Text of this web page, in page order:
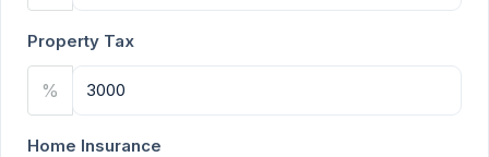
Property Tax
%
Home Insurance